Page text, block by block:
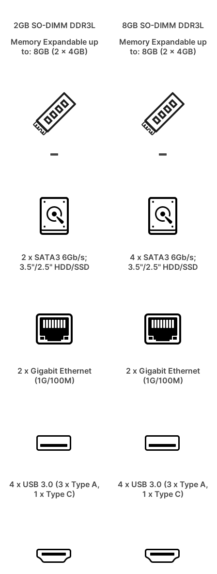
2GB SO-DIMM DDR3L
8GB SO-DIMM DDR3L
Memory Expandable up
to: 8GB (2 x 4GB)
Memory Expandable up
to: 8GB (2 x 4GB)
2 x SATA3 6Gb/s;
3.5"/2.5" HDD/SSD
4 x SATA3 6Gb/s;
3.5"/2.5" HDD/SSD
2 x Gigabit Ethernet
(1G/100M)
2 x Gigabit Ethernet
(1G/100M)
4 x USB 3.0 (3 x Type A,
1 x Type C)
4 x USB 3.0 (3 x Type A,
1 x Type C)